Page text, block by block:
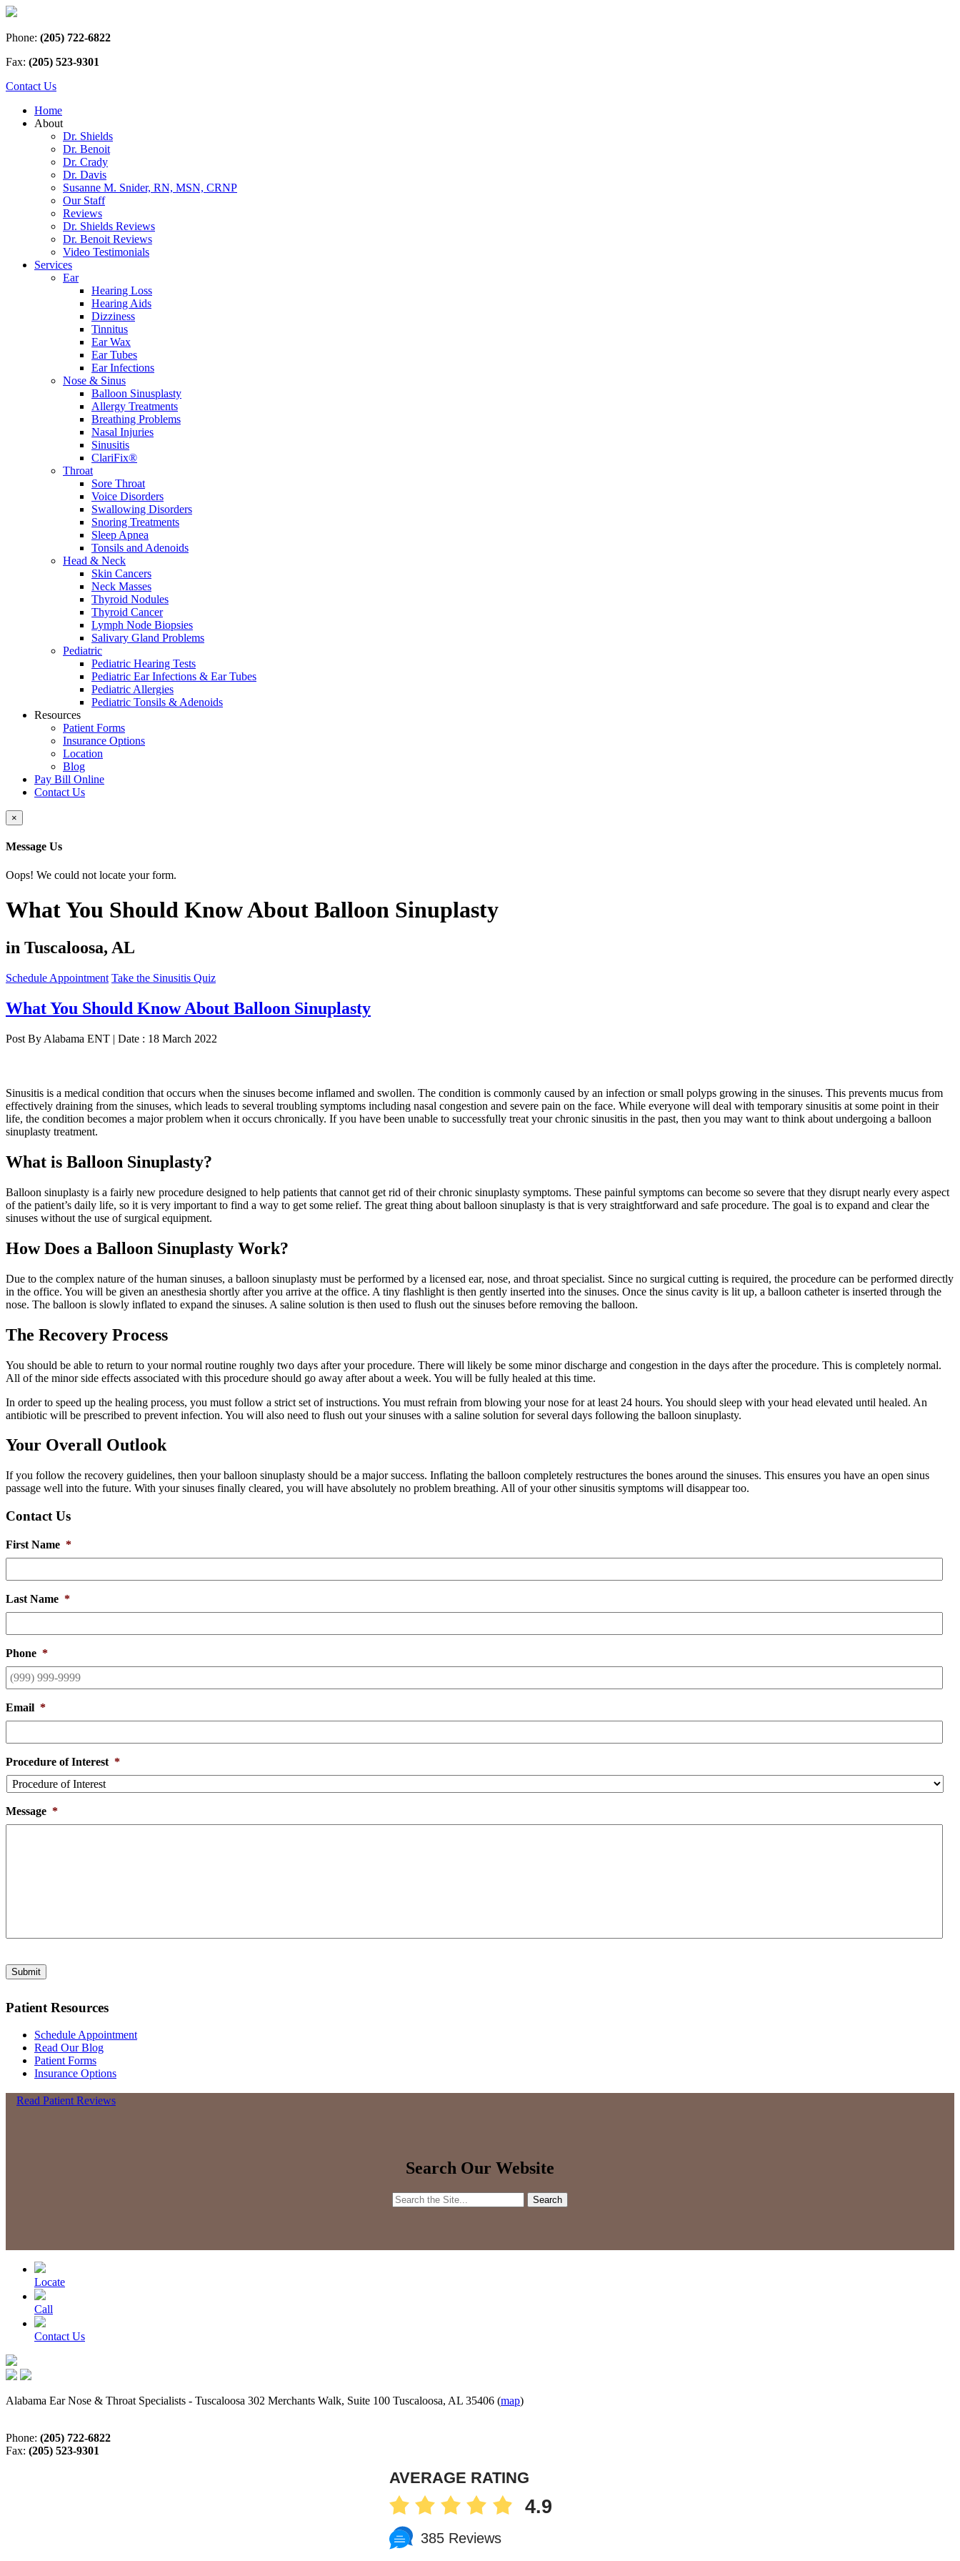
Phone: (205) 722-6822
Fax: (205) 523-9301
Contact Us
Home
About
Dr. Shields
Dr. Benoit
Dr. Crady
Dr. Davis
Susanne M. Snider, RN, MSN, CRNP
Our Staff
Reviews
Dr. Shields Reviews
Dr. Benoit Reviews
Video Testimonials
Services
Ear
Hearing Loss
Hearing Aids
Dizziness
Tinnitus
Ear Wax
Ear Tubes
Ear Infections
Nose & Sinus
Balloon Sinusplasty
Allergy Treatments
Breathing Problems
Nasal Injuries
Sinusitis
ClariFix®
Throat
Sore Throat
Voice Disorders
Swallowing Disorders
Snoring Treatments
Sleep Apnea
Tonsils and Adenoids
Head & Neck
Skin Cancers
Neck Masses
Thyroid Nodules
Thyroid Cancer
Lymph Node Biopsies
Salivary Gland Problems
Pediatric
Pediatric Hearing Tests
Pediatric Ear Infections & Ear Tubes
Pediatric Allergies
Pediatric Tonsils & Adenoids
Resources
Patient Forms
Insurance Options
Location
Blog
Pay Bill Online
Contact Us
×
Message Us
Oops! We could not locate your form.
What You Should Know About Balloon Sinuplasty
in Tuscaloosa, AL
Schedule Appointment Take the Sinusitis Quiz
What You Should Know About Balloon Sinuplasty
Post By Alabama ENT | Date : 18 March 2022
Sinusitis is a medical condition that occurs when the sinuses become inflamed and swollen. The condition is commonly caused by an infection or small polyps growing in the sinuses. This prevents mucus from
effectively draining from the sinuses, which leads to several troubling symptoms including nasal congestion and severe pain on the face. While everyone will deal with temporary sinusitis at some point in their
life, the condition becomes a major problem when it occurs chronically. If you have been unable to successfully treat your chronic sinusitis in the past, then you may want to think about undergoing a balloon
sinuplasty treatment.
What is Balloon Sinuplasty?
Balloon sinuplasty is a fairly new procedure designed to help patients that cannot get rid of their chronic sinuplasty symptoms. These painful symptoms can become so severe that they disrupt nearly every aspect
of the patient’s daily life, so it is very important to find a way to get some relief. The great thing about balloon sinuplasty is that is very straightforward and safe procedure. The goal is to expand and clear the
sinuses without the use of surgical equipment.
How Does a Balloon Sinuplasty Work?
Due to the complex nature of the human sinuses, a balloon sinuplasty must be performed by a licensed ear, nose, and throat specialist. Since no surgical cutting is required, the procedure can be performed directly
in the office. You will be given an anesthesia shortly after you arrive at the office. A tiny flashlight is then gently inserted into the sinuses. Once the sinus cavity is lit up, a balloon catheter is inserted through the
nose. The balloon is slowly inflated to expand the sinuses. A saline solution is then used to flush out the sinuses before removing the balloon.
The Recovery Process
You should be able to return to your normal routine roughly two days after your procedure. There will likely be some minor discharge and congestion in the days after the procedure. This is completely normal.
All of the minor side effects associated with this procedure should go away after about a week. You will be fully healed at this time.
In order to speed up the healing process, you must follow a strict set of instructions. You must refrain from blowing your nose for at least 24 hours. You should sleep with your head elevated until healed. An
antibiotic will be prescribed to prevent infection. You will also need to flush out your sinuses with a saline solution for several days following the balloon sinuplasty.
Your Overall Outlook
If you follow the recovery guidelines, then your balloon sinuplasty should be a major success. Inflating the balloon completely restructures the bones around the sinuses. This ensures you have an open sinus
passage well into the future. With your sinuses finally cleared, you will have absolutely no problem breathing. All of your other sinusitis symptoms will disappear too.
Contact Us
First Name *
Last Name *
Phone *
Email *
Procedure of Interest *
Message *
Submit
Patient Resources
Schedule Appointment
Read Our Blog
Patient Forms
Insurance Options
Read Patient Reviews
Search Our Website
Locate
Call
Contact Us
Alabama Ear Nose & Throat Specialists - Tuscaloosa 302 Merchants Walk, Suite 100 Tuscaloosa, AL 35406 (map)
Phone: (205) 722-6822
Fax: (205) 523-9301
AVERAGE RATING
4.9
385 Reviews